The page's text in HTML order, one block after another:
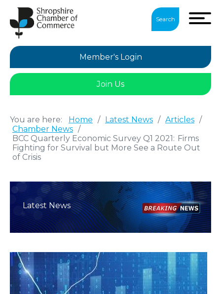
Search
Member's Login
Join Us
You are here: Home / Latest News / Articles /
Chamber News /
BCC Quarterly Economic Survey Q1 2021: Firms
Fighting for Survival but More See a Route Out
of Crisis
Latest News